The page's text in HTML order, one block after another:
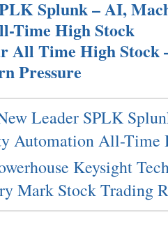
Splunk – AI,
Time High Stock
All Time High Stock
Pressure
Leader SPLK
Automation All-Time
Keysight
Mark Stock Trading